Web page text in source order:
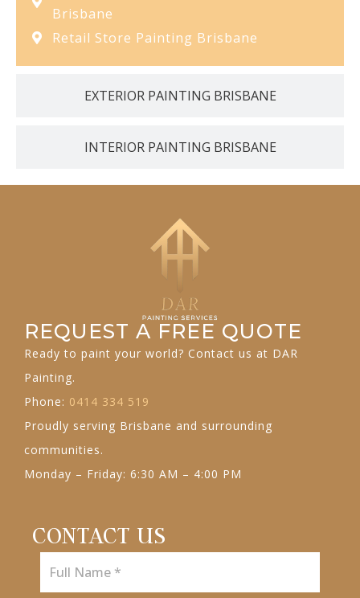
EXTERIOR PAINTING BRISBANE
INTERIOR PAINTING BRISBANE
Brisbane
Retail Store Painting Brisbane
REQUEST A FREE QUOTE
Ready to paint your world? Contact us at DAR
Painting.
Phone: 0414 334 519
Proudly serving Brisbane and surrounding
communities.
Monday – Friday: 6:30 AM – 4:00 PM
CONTACT US